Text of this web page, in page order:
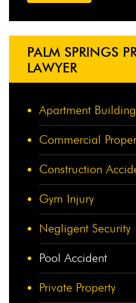
PALM SPRINGS
LAWYER
Apartment Building
Commercial
Construction
Gym Injury
Negligent Security
Pool Accident
Private Property